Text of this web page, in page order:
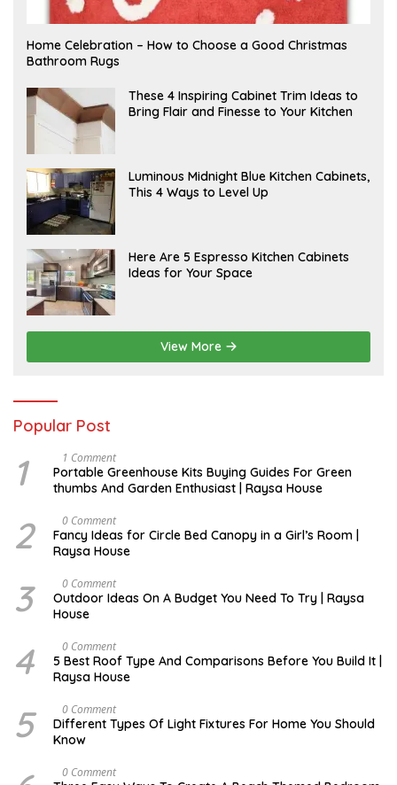
F
E
B
U
Home Celebration – How to Choose a Good Christmas
Bathroom Rugs
A
P
R
These 4 Inspiring Cabinet Trim Ideas to
Bring Flair and Finesse to Your Kitchen
A
P
R
Luminous Midnight Blue Kitchen Cabinets,
This 4 Ways to Level Up
A
P
R
Here Are 5 Espresso Kitchen Cabinets
Ideas for Your Space
View More
Popular Post
1
E
P
T
B
E
R
1 Comment
Portable Greenhouse Kits Buying Guides For Green
thumbs And Garden Enthusiast | Raysa House
2
C
T
O
R
0 Comment
Fancy Ideas for Circle Bed Canopy in a Girl’s Room |
Raysa House
3
U
G
U
0 Comment
Outdoor Ideas On A Budget You Need To Try | Raysa
House
4
E
P
T
B
E
R
0 Comment
5 Best Roof Type And Comparisons Before You Build It |
Raysa House
5
U
N
E
0 Comment
Different Types Of Light Fixtures For Home You Should
Know
0 Comment